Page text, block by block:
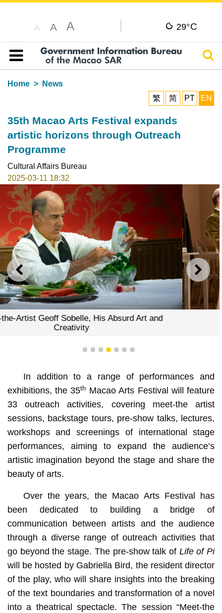
A A A 29°C
Table of content
Home
News
繁
简 PT EN
35th Macao Arts Festival expands
artistic horizons through Outreach
Programme
Cultural Affairs Bureau
2025-03-11 18:32
PREVIOUS NEXT
The Motive and the Cue
1 2 3 4 5 6 7
In addition to a range of performances and
exhibitions, the 35th Macao Arts Festival will feature
33 outreach activities, covering meet-the artist
sessions, backstage tours, pre-show talks, lectures,
workshops and screenings of international stage
performances, aiming to expand the audience’s
artistic imagination beyond the stage and share the
beauty of arts.
Over the years, the Macao Arts Festival has
been dedicated to building a bridge of
communication between artists and the audience
through a diverse range of outreach activities that
go beyond the stage. The pre-show talk of Life of Pi
will be hosted by Gabriella Bird, the resident director
of the play, who will share insights into the breaking
of the text boundaries and transformation of a novel
into a theatrical spectacle. The session “Meet-the